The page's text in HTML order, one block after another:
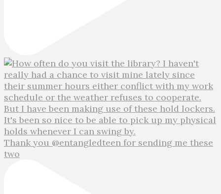
Thank you @entangledteen for sending me these
two